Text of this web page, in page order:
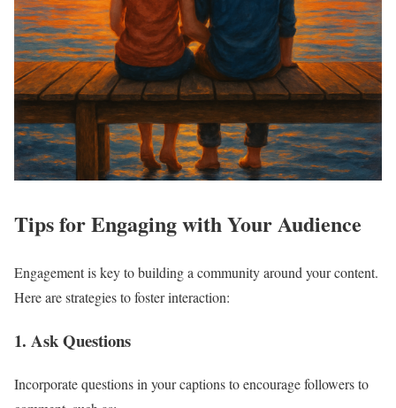
Tips for Engaging with Your Audience
Engagement is key to building a community around your content.
Here are strategies to foster interaction:
1. Ask Questions
Incorporate questions in your captions to encourage followers to